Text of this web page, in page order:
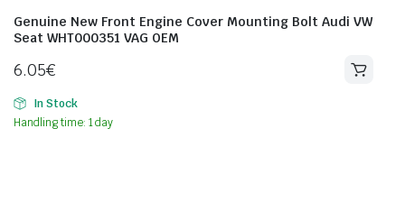
Genuine New Front Engine Cover Mounting Bolt Audi VW
Seat WHT000351 VAG OEM
6.05€
In Stock
Handling time: 1 day